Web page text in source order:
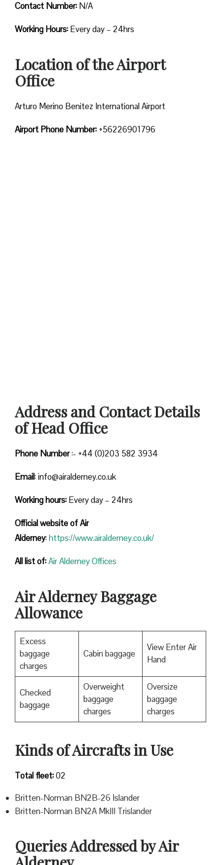
Contact Number: N/A
Working Hours: Every day – 24hrs
Location of the Airport
Office
Arturo Merino Benitez International Airport
Airport Phone Number: +56226901796
Address and Contact Details
of Head Office
Phone Number:- +44 (0)203 582 3934
Email: info@airalderney.co.uk
Working hours: Every day – 24hrs
Official website of Air
Alderney:https://www.airalderney.co.uk/
All list of:Air Alderney Offices
Air Alderney Baggage
Allowance
Excess
baggage
charges
Cabin baggage
View Enter Air
Hand
Checked
baggage
Overweight
baggage
charges
Oversize
baggage
charges
Kinds of Aircrafts in Use
Total fleet:02
Britten-Norman BN2B-26 Islander
Britten-Norman BN2A MkIII Trislander
Queries Addressed by Air